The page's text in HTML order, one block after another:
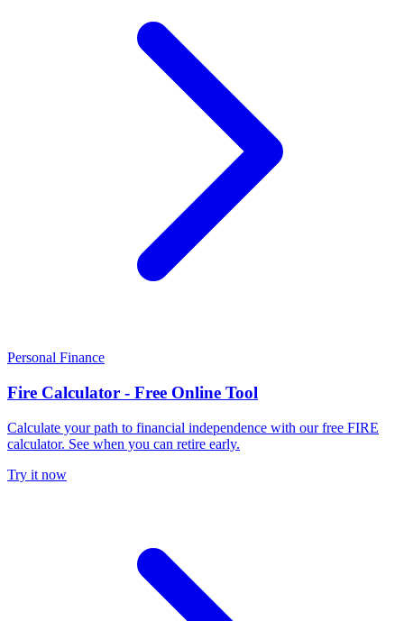
Personal Finance
Fire Calculator - Free Online Tool
Calculate your path to financial independence with our free FIRE
calculator. See when you can retire early.
Try it now